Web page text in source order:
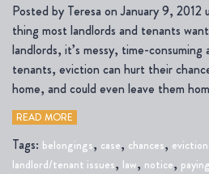
Posted by Teresa on January 9, 2012
thing most landlords and tenants
landlords, it’s messy, time-
tenants, eviction can hurt their
home, and could even leave them
READ MORE
Tags: belongings, case, chances, eviction
landlord/tenant issues, law, notice, paying